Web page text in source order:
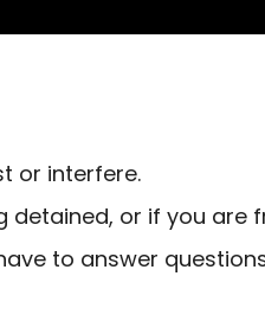
or interfere.
detained, or if you are
to answer